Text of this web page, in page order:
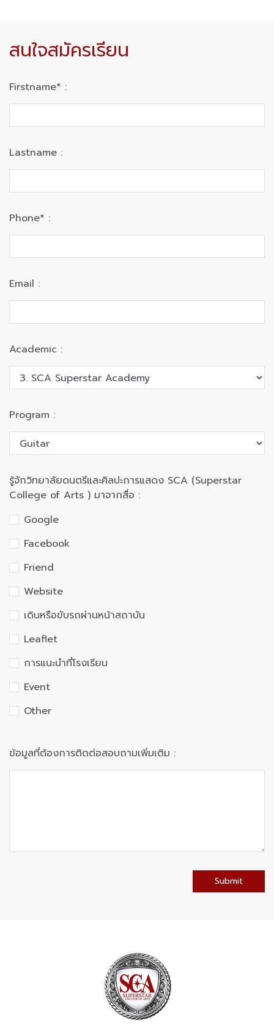
สนใจสมัครเรียน
Firstname* :
Lastname :
Phone* :
Email :
Academic :
Program :
รู้จักวิทยาลัยดนตรีและศิลปะการแสดง SCA (Superstar
College of Arts ) มาจากสื่อ :
Google
Facebook
Friend
Website
เดินหรือขับรถผ่านหน้าสถาบัน
Leaflet
การแนะนำที่โรงเรียน
Event
Other
ข้อมูลที่ต้องการติดต่อสอบถามเพิ่มเติม :
Submit